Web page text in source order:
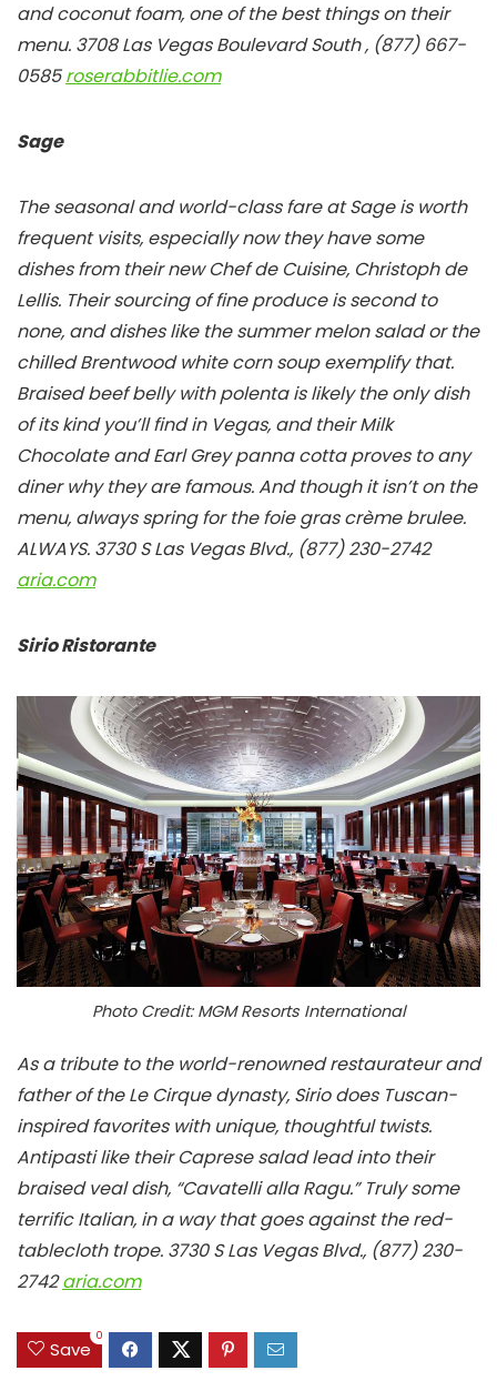
and coconut foam, one of the best things on their
menu. 3708 Las Vegas Boulevard South , (877) 667-
0585roserabbitlie.com
Sage
The seasonal and world-class fare at Sage is worth
frequent visits, especially now they have some
dishes from their new Chef de Cuisine, Christoph de
Lellis. Their sourcing of fine produce is second to
none, and dishes like the summer melon salad or the
chilled Brentwood white corn soup exemplify that.
Braised beef belly with polenta is likely the only dish
of its kind you’ll find in Vegas, and their Milk
Chocolate and Earl Grey panna cotta proves to any
diner why they are famous. And though it isn’t on the
menu, always spring for the foie gras crème brulee.
ALWAYS. 3730 S Las Vegas Blvd., (877) 230-2742
aria.com
Sirio Ristorante
Photo Credit: MGM Resorts International
As a tribute to the world-renowned restaurateur and
father of the Le Cirque dynasty, Sirio does Tuscan-
inspired favorites with unique, thoughtful twists.
Antipasti like their Caprese salad lead into their
braised veal dish, “Cavatelli alla Ragu.” Truly some
terrific Italian, in a way that goes against the red-
tablecloth trope. 3730 S Las Vegas Blvd., (877) 230-
2742aria.com
Save
0